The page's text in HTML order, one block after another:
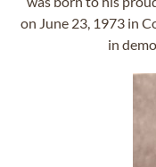
on June 23, 1973 in
in